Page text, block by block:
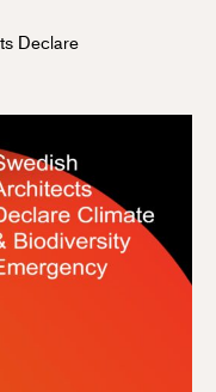
Declare